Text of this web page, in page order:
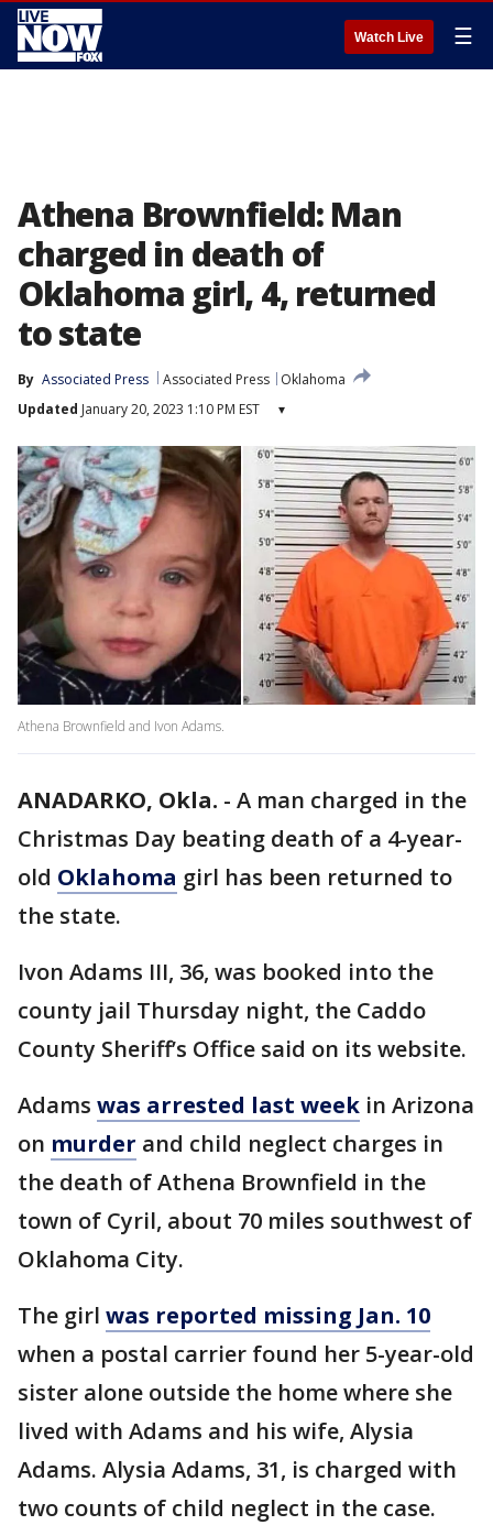
Watch Live ☰
Athena Brownfield: Man
charged in death of
Oklahoma girl, 4, returned
to state
By Associated Press Associated Press
Oklahoma
Updated January 20, 2023 1:10 PM EST ▾
Athena Brownfield and Ivon Adams.
ANADARKO, Okla. - A man charged in the
Christmas Day beating death of a 4-year-
old Oklahoma girl has been returned to
the state.
Ivon Adams III, 36, was booked into the
county jail Thursday night, the Caddo
County Sheriff’s Office said on its website.
Adams was arrested last week in Arizona
on murder and child neglect charges in
the death of Athena Brownfield in the
town of Cyril, about 70 miles southwest of
Oklahoma City.
The girl was reported missing Jan. 10
when a postal carrier found her 5-year-old
sister alone outside the home where she
lived with Adams and his wife, Alysia
Adams. Alysia Adams, 31, is charged with
two counts of child neglect in the case.